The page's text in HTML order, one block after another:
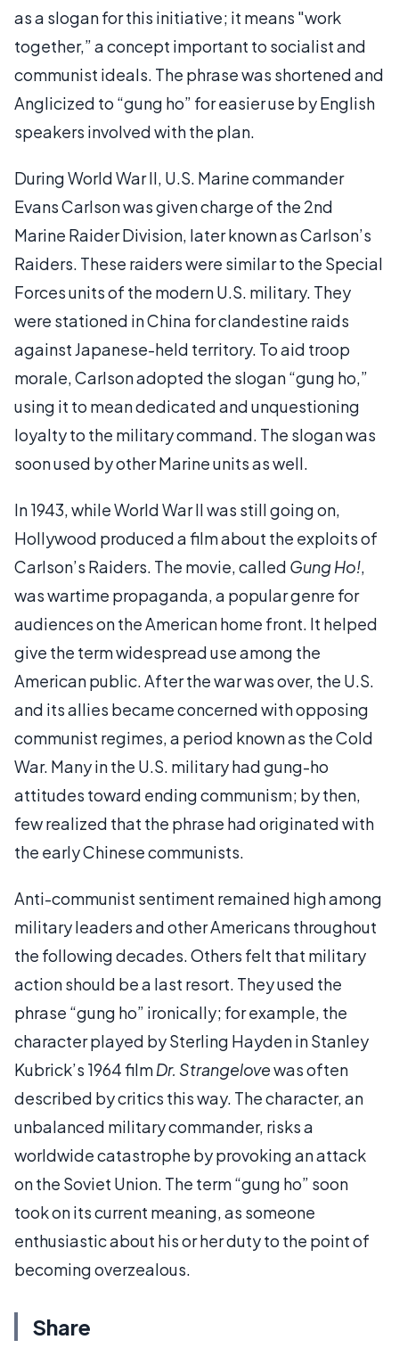
as a slogan for this initiative; it means "work
together,” a concept important to socialist and
communist ideals. The phrase was shortened and
Anglicized to “gung ho” for easier use by English
speakers involved with the plan.
During World War II, U.S. Marine commander
Evans Carlson was given charge of the 2nd
Marine Raider Division, later known as Carlson’s
Raiders. These raiders were similar to the Special
Forces units of the modern U.S. military. They
were stationed in China for clandestine raids
against Japanese-held territory. To aid troop
morale, Carlson adopted the slogan “gung ho,”
using it to mean dedicated and unquestioning
loyalty to the military command. The slogan was
soon used by other Marine units as well.
In 1943, while World War II was still going on,
Hollywood produced a film about the exploits of
Carlson’s Raiders. The movie, called Gung Ho!,
was wartime propaganda, a popular genre for
audiences on the American home front. It helped
give the term widespread use among the
American public. After the war was over, the U.S.
and its allies became concerned with opposing
communist regimes, a period known as the Cold
War. Many in the U.S. military had gung-ho
attitudes toward ending communism; by then,
few realized that the phrase had originated with
the early Chinese communists.
Anti-communist sentiment remained high among
military leaders and other Americans throughout
the following decades. Others felt that military
action should be a last resort. They used the
phrase “gung ho” ironically; for example, the
character played by Sterling Hayden in Stanley
Kubrick’s 1964 filmDr. Strangelovewas often
described by critics this way. The character, an
unbalanced military commander, risks a
worldwide catastrophe by provoking an attack
on the Soviet Union. The term “gung ho” soon
took on its current meaning, as someone
enthusiastic about his or her duty to the point of
becoming overzealous.
Share